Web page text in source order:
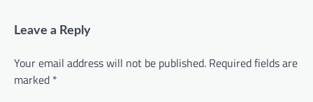
Leave a Reply
Your email address will not be published. Required fields are
marked *